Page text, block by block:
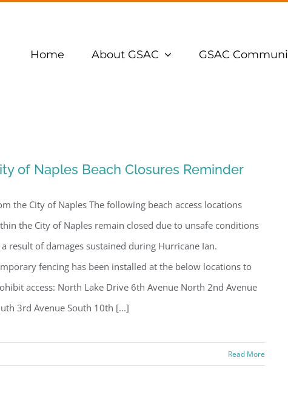
Home About GSAC GSAC
of Naples Beach Closures Reminder
the City of Naples The following beach access locations
the City of Naples remain closed due to unsafe conditions
a result of damages sustained during Hurricane Ian.
fencing has been installed at the below locations to
access: North Lake Drive 6th Avenue North 2nd Avenue
3rd Avenue South 10th [...]
Read More